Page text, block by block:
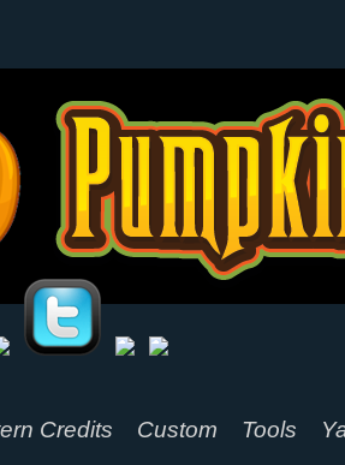
Credits Custom Tools